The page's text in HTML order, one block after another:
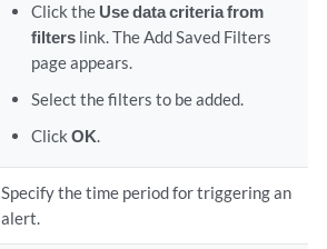
Click the Use data criteria from
filters link. The Add Saved Filters
page appears.
Select the filters to be added.
ClickOK.
Specify the time period for triggering an
alert.